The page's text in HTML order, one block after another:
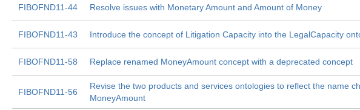
FIBOFND11-44 Resolve issues with Monetary Amount and Amount of Money
FIBOFND11-43 Introduce the concept of Litigation Capacity into the LegalCapacity
FIBOFND11-58 Replace renamed MoneyAmount concept with a deprecated concept
FIBOFND11-56
Revise the two products and services ontologies to reflect the name
MoneyAmount